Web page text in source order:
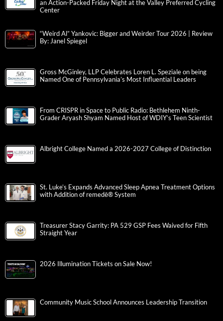
an Action-Packed Friday Night at the Valley Preferred Cycling
Center
“Weird Al” Yankovic: Bigger and Weirder Tour 2026 | Review
By: Janel Spiegel
Gross McGinley, LLP Celebrates Loren L. Speziale on being
Named One of Pennsylvania’s Most Influential Leaders
From CRISPR in Space to Public Radio: Bethlehem Ninth-
Grader Aryash Shyam Named Host of WDIY’s Teen Scientist
Albright College Named a 2026-2027 College of Distinction
St. Luke’s Expands Advanced Sleep Apnea Treatment Options
with Addition of remedē® System
Treasurer Stacy Garrity: PA 529 GSP Fees Waived for Fifth
Straight Year
2026 Illumination Tickets on Sale Now!
Community Music School Announces Leadership Transition